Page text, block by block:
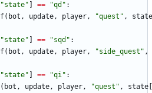
"state" == "qd " :
( bot , update, player, "quest " , state
"state" == "sqd " :
( bot , update, player, "side_quest " ,
"state" == "qi" :
( bot , update, player, "quest " , state